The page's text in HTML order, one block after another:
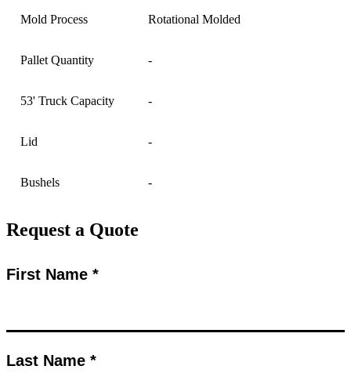
Mold Process Rotational Molded
Pallet Quantity -
53' Truck Capacity -
Lid -
Bushels -
Request a Quote
First Name *
Last Name *